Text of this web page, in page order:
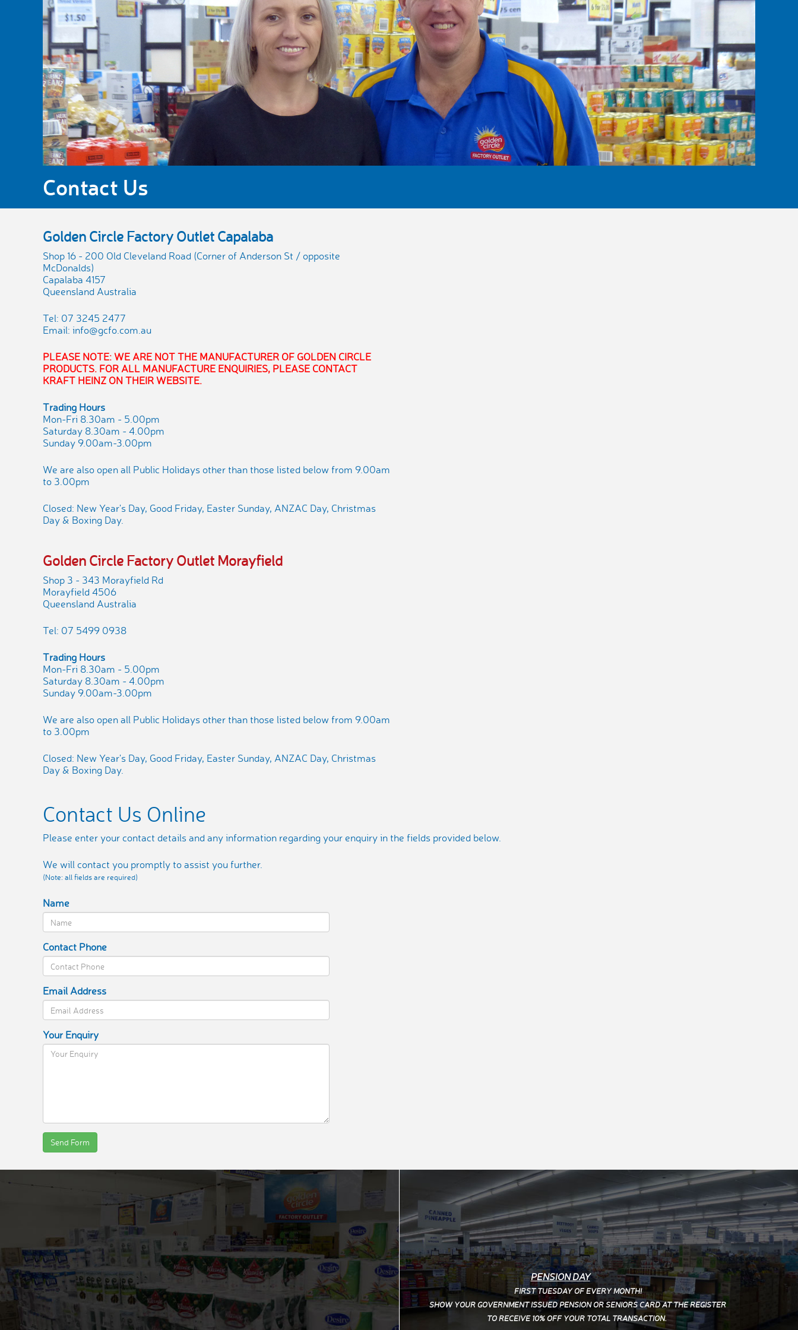
Contact Us
Golden Circle Factory Outlet Capalaba
Shop 16 - 200 Old Cleveland Road (Corner of Anderson St / opposite
McDonalds)
Capalaba 4157
Queensland Australia
Tel: 07 3245 2477
Email: info@gcfo.com.au
PLEASE NOTE: WE ARE NOT THE MANUFACTURER OF GOLDEN CIRCLE
PRODUCTS. FOR ALL MANUFACTURE ENQUIRIES, PLEASE CONTACT
KRAFT HEINZ ON THEIR WEBSITE.
Trading Hours
Mon-Fri 8.30am - 5.00pm
Saturday 8.30am - 4.00pm
Sunday 9.00am-3.00pm
We are also open all Public Holidays other than those listed below from 9.00am
to 3.00pm
Closed: New Year's Day, Good Friday, Easter Sunday, ANZAC Day, Christmas
Day & Boxing Day.
Golden Circle Factory Outlet Morayfield
Shop 3 - 343 Morayfield Rd
Morayfield 4506
Queensland Australia
Tel: 07 5499 0938
Trading Hours
Mon-Fri 8.30am - 5.00pm
Saturday 8.30am - 4.00pm
Sunday 9.00am-3.00pm
We are also open all Public Holidays other than those listed below from 9.00am
to 3.00pm
Closed: New Year's Day, Good Friday, Easter Sunday, ANZAC Day, Christmas
Day & Boxing Day.
Contact Us Online
Please enter your contact details and any information regarding your enquiry in the fields provided below.
We will contact you promptly to assist you further.
(Note: all fields are required)
Name
Contact Phone
Email Address
Your Enquiry
Send Form
PENSION DAY
FIRST TUESDAY OF EVERY MONTH!
SHOW YOUR
GOVERNMENT ISSUED PENSION OR SENIORS CARD AT THE REGISTER
TO RECEIVE 10% OFF YOUR TOTAL TRANSACTION.
PUBLIC HOLIDAYS